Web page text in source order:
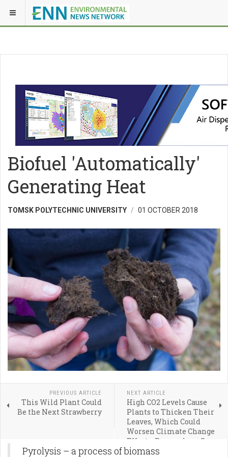
Biofuel 'Automatically'
Generating Heat
TOMSK POLYTECHNIC UNIVERSITY 01 OCTOBER 2018
PREVIOUS ARTICLE
This Wild Plant Could
Be the Next Strawberry
NEXT ARTICLE
High CO2 Levels Cause
Plants to Thicken Their
Leaves, Which Could
Worsen Climate Change
Effects, Researchers Say
Pyrolysis – a process of biomass